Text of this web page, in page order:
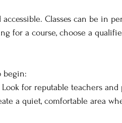
Classes can be in
for a course, choose a
begin:
for reputable teachers and
a quiet, comfortable area